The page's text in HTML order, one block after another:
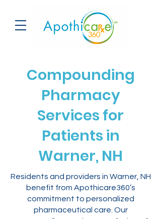
Compounding
Pharmacy
Services for
Patients in
Warner, NH
Residents and providers in Warner, NH
benefit from Apothicare360’s
commitment to personalized
pharmaceutical care. Our